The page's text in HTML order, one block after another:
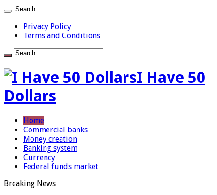
Privacy Policy
Terms and Conditions
I Have 50
Dollars
Home
Commercial banks
Money creation
Banking system
Currency
Federal funds market
Breaking News